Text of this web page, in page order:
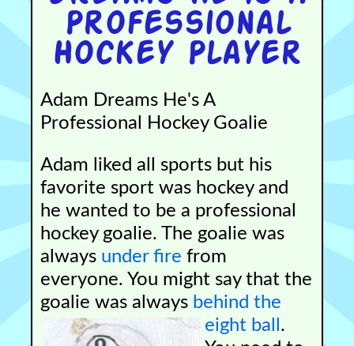
Professional
Hockey Player
Adam Dreams He's A
Professional Hockey Goalie
Adam liked all sports but his
favorite sport was hockey and
he wanted to be a professional
hockey goalie. The goalie was
always under fire from
everyone. You might say that the
goalie was always behind the
eight ball .